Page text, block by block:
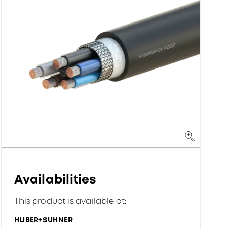
Availabilities
This product is available at:
HUBER+SUHNER